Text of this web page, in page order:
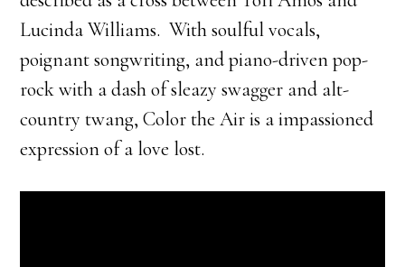
Lucinda Williams. Withsoulful vocals,
poignant songwriting, and piano-driven pop-
rock with a dash of sleazy swagger and alt-
country twang, Color the Air is a impassioned
expression of a love lost.